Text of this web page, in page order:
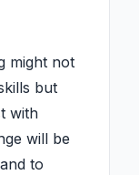
might not
but
with
will be
to